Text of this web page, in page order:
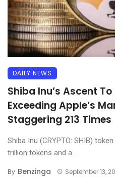
DAILY NEWS
Shiba Inu’s Ascent
Exceeding Apple’s
Staggering 213 Times
Shiba Inu (CRYPTO: SHIB)
trillion tokens and a ...
By Benzinga September 13,